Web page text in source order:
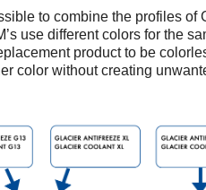
to combine the profiles of
use different colors for the
product to be
color without creating